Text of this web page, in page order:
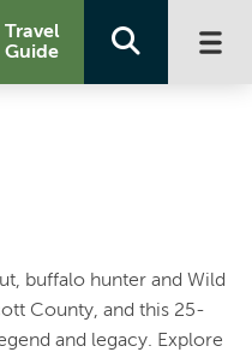
Travel
Guide
buffalo hunter and Wild
County, and this 25-
and legacy. Explore